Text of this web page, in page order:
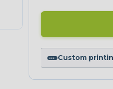
Custom